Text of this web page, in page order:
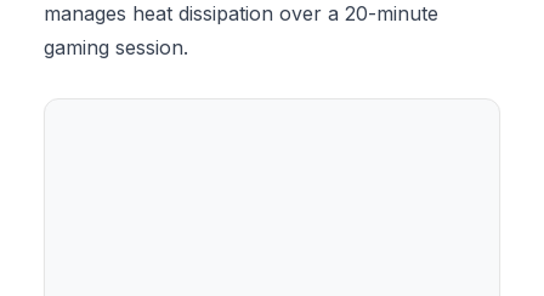
manages heat dissipation over a 20-minute
gaming session.